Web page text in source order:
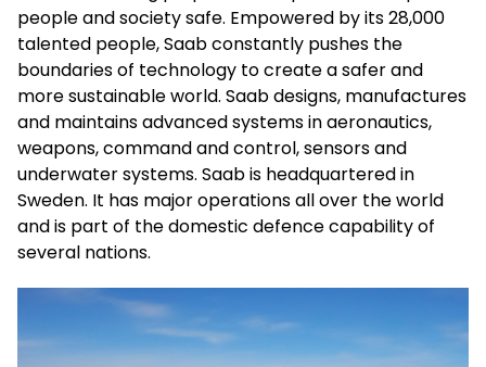
people and society safe. Empowered by its 28,000
talented people, Saab constantly pushes the
boundaries of technology to create a safer and
more sustainable world. Saab designs, manufactures
and maintains advanced systems in aeronautics,
weapons, command and control, sensors and
underwater systems. Saab is headquartered in
Sweden. It has major operations all over the world
and is part of the domestic defence capability of
several nations.